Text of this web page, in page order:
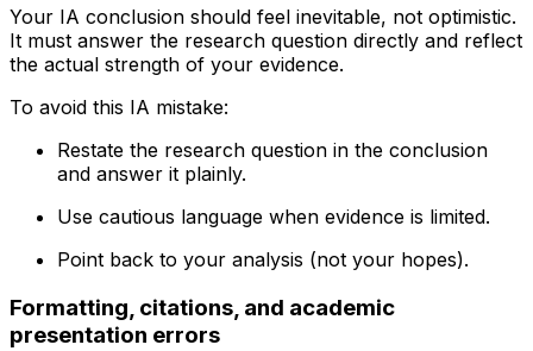
Your IA conclusion should feel inevitable, not optimistic.
It must answer the research question directly and reflect
the actual strength of your evidence.
To avoid this IA mistake:
Restate the research question in the conclusion
and answer it plainly.
Use cautious language when evidence is limited.
Point back to your analysis (not your hopes).
Formatting, citations, and academic
presentation errors